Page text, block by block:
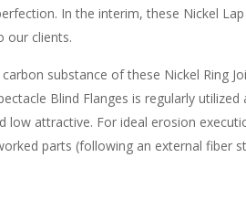
In the interim, these Nickel
our clients.
substance of these Nickel Ring
Blind Flanges is regularly
low attractive. For ideal erosion
parts (following an external fiber